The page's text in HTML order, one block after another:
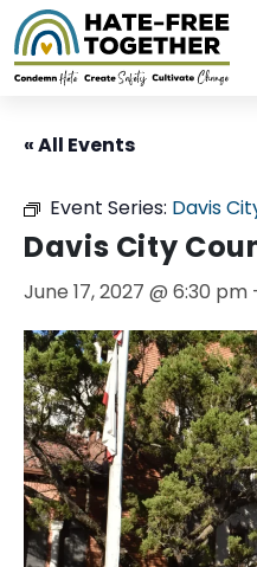
content
« All Events
Event Series: Davis
Davis City
June 17, 2027 @ 6:30 pm